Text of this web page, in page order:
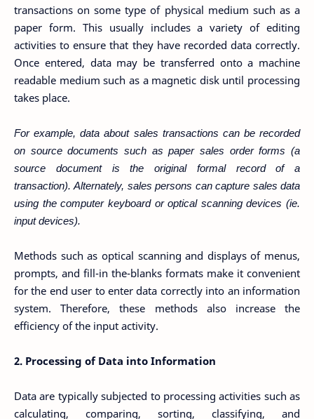
transactions on some type of physical medium such as a
paper form. This usually includes a variety of editing
activities to ensure that they have recorded data correctly.
Once entered, data may be transferred onto a machine
readable medium such as a magnetic disk until processing
takes place.
For example, data about sales transactions can be recorded
on source documents such aspaper sales order forms (a
source document is the original formal record of a
transaction).Alternately, sales persons can capture sales data
using the computer keyboard or optical scanning devices (ie.
input devices).
Methods such as optical scanning and displays of menus,
prompts, and fill-in the-blanks formats make it convenient
for the end user to enter data correctly into an information
system. Therefore, these methods also increase the
efficiency of the input activity.
2. Processing of Data into Information
Data are typically subjected to processing activities such as
calculating, comparing, sorting, classifying, and